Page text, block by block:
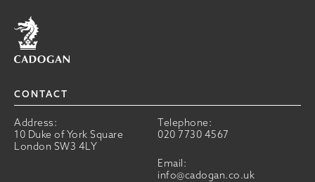
Home
CONTACT
Address:
10 Duke of York Square
London SW3 4LY
Telephone:
020 7730 4567
Email:
info@cadogan.co.uk